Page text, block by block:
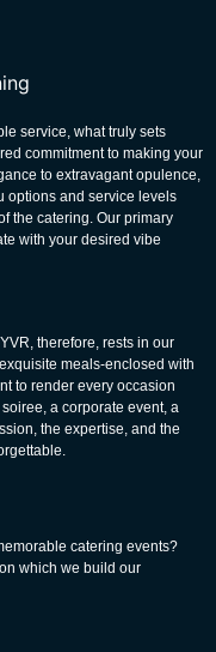
service, what truly sets
commitment to making your
to extravagant opulence,
options and service levels
the catering. Our primary
with your desired vibe
therefore, rests in our
meals-enclosed with
to render every occasion
a corporate event, a
the expertise, and the
catering events?
which we build our